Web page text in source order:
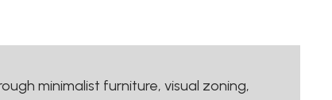
minimalist furniture, visual zoning,